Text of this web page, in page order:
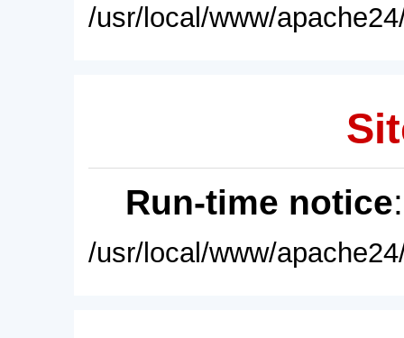
/usr/local/www/
Run-time notice
/usr/local/www/